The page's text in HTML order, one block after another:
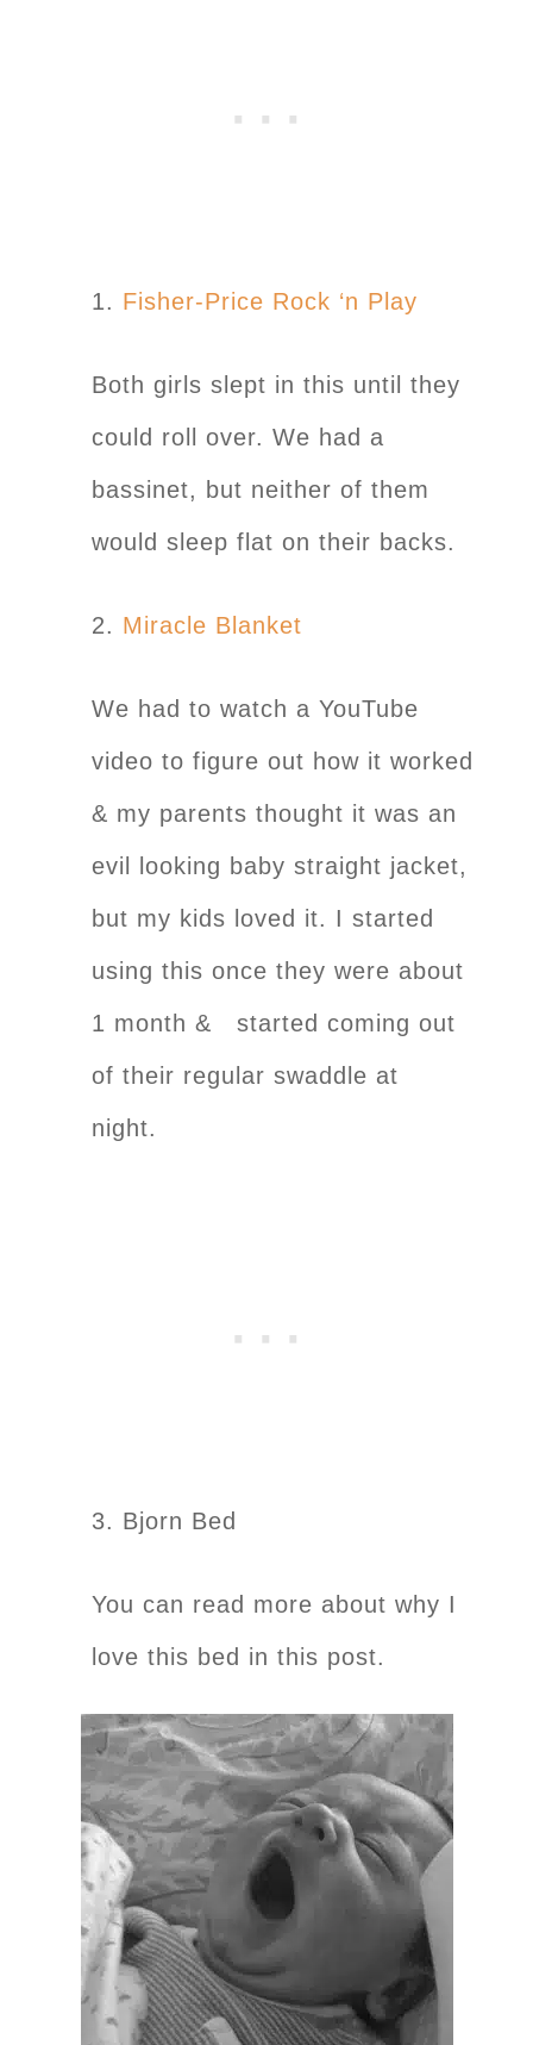
1. Fisher-Price Rock ‘n Play
Both girls slept in this until they
could roll over. We had a
bassinet, but neither of them
would sleep flat on their backs.
2. Miracle Blanket
We had to watch a YouTube
video to figure out how it worked
& my parents thought it was an
evil looking baby straight jacket,
but my kids loved it. I started
using this once they were about
1 month & started coming out
of their regular swaddle at
night.
3. Bjorn Bed
You can read more about why I
love this bed in this post.